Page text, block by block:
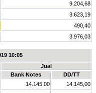
9.204,68
3.623,19
490,40
3.976,03
10:05
Jual
Bank Notes
DD/TT
14.145,00
14.145,00